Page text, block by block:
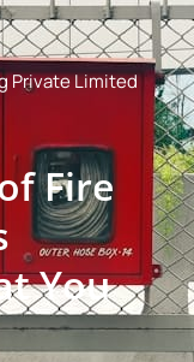
Private Limited
Fire
You